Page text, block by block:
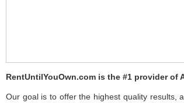
RentUntilYouOwn.com is the #1 provider
Our goal is to offer the highest quality results,